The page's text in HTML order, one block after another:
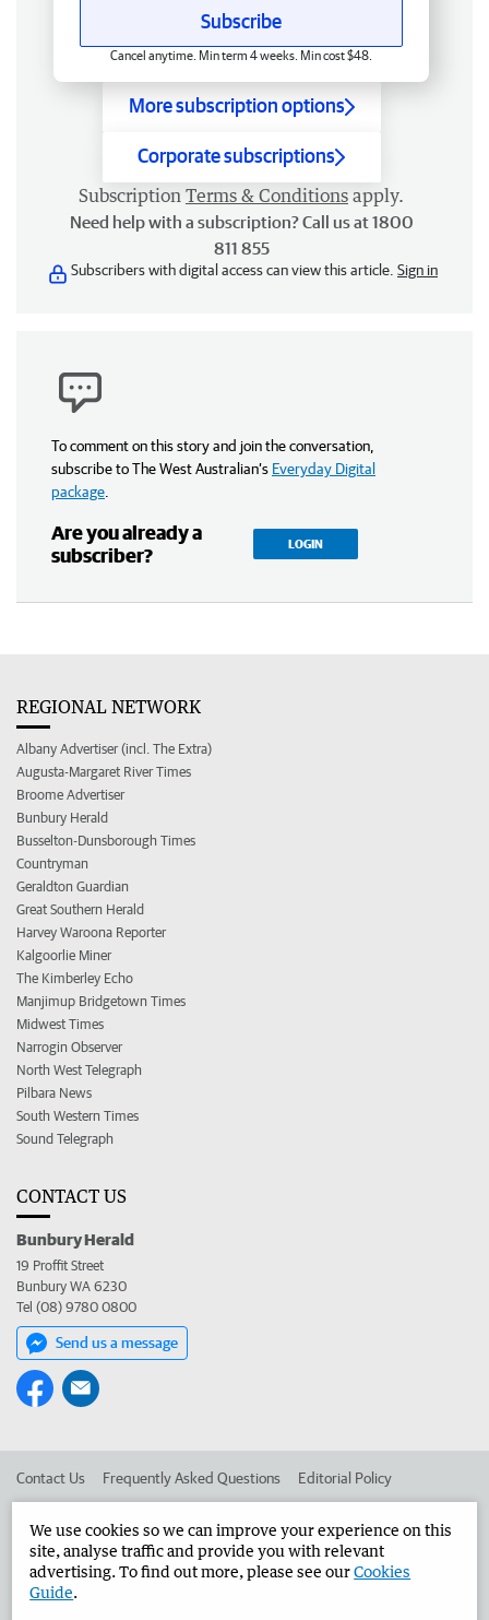
Subscribe
Cancel anytime. Min term 4 weeks. Min cost $48.
More subscription options
Corporate subscriptions
Subscription Terms & Conditions apply.
Need help with a subscription? Call us at 1800
811 855
Subscribers with digital access can view this article. Sign in
To comment on this story and join the conversation,
subscribe to The West Australian’s Everyday Digital
package
Are you already a
subscriber?
LOGIN
REGIONAL NETWORK
Albany Advertiser (incl. The Extra)
Augusta-Margaret River Times
Broome Advertiser
Bunbury Herald
Busselton-Dunsborough Times
Countryman
Geraldton Guardian
Great Southern Herald
Harvey Waroona Reporter
Kalgoorlie Miner
The Kimberley Echo
Manjimup Bridgetown Times
Midwest Times
Narrogin Observer
North West Telegraph
Pilbara News
South Western Times
Sound Telegraph
CONTACT US
Bunbury Herald
19 Proffit Street
Bunbury WA 6230
Tel (08) 9780 0800
Send us a message
Contact Us Frequently Asked Questions Editorial Policy
Advertise in the Bunbury Herald Corporate
We use cookies so we can improve your experience on this
site, analyse traffic and provide you with relevant
advertising. To find out more, please see ourCookies
Guide.